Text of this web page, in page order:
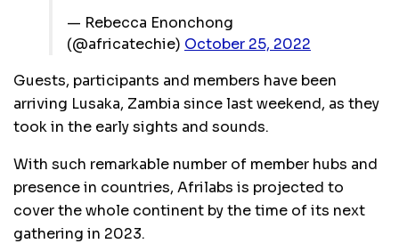
— Rebecca Enonchong
(@africatechie) October 25, 2022
Guests, participants and members have been
arriving Lusaka, Zambia since last weekend, as they
took in the early sights and sounds.
With such remarkable number of member hubs and
presence in countries, Afrilabs is projected to
cover the whole continent by the time of its next
gathering in 2023.